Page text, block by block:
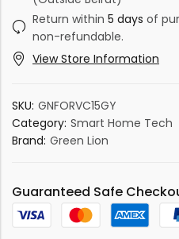
Return within 5 days of
non-refundable.
View Store Information
SKU: GNFORVC15GY
Category: Smart Home Tech
Brand: Green Lion
Guaranteed Safe